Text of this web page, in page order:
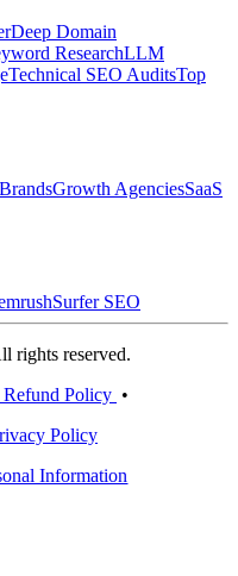
Deep Domain
ResearchLLM
Technical SEO AuditsTop
Growth AgenciesSaaS
Surfer SEO
rights reserved.
Refund Policy •
Policy
Information